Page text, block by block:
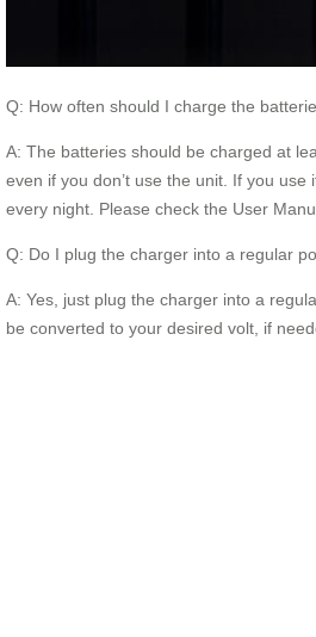
Q: How often should I charge the
A: The batteries should be charged at
even if you don’t use the unit. If you
every night. Please check the User
Q: Do I plug the charger into a regular
A: Yes, just plug the charger into a
be converted to your desired volt, if